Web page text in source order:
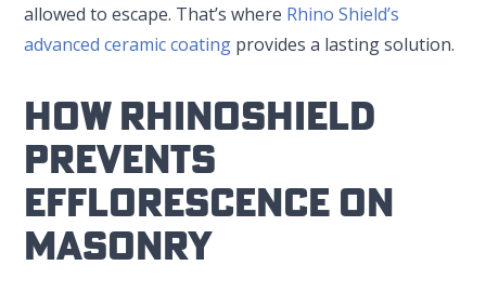
allowed to escape. That’s where Rhino Shield’s
advanced ceramic coating provides a lasting solution.
How RhinoShield
Prevents
Efflorescence On
Masonry